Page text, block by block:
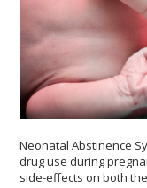
Neonatal Abstinence
drug use during
side-effects on both